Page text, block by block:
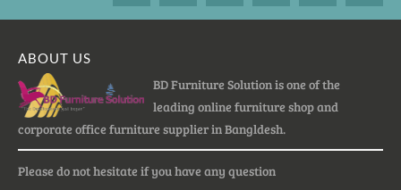
ABOUT US
BD Furniture Solution is one of the
leading online furniture shop and
corporate office furniture supplier in Bangldesh.
Please do not hesitate if you have any question